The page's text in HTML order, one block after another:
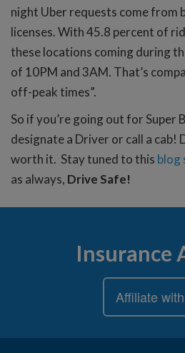
night Uber requests come from
licenses. With 45.8 percent of
these locations coming during
of 10PM and 3AM. That’s
off-peak times”.
So if you’re going out for Super
designate a Driver or call a cab!
worth it. Stay tuned to this blog
as always, Drive Safe!
Insurance
Affiliate